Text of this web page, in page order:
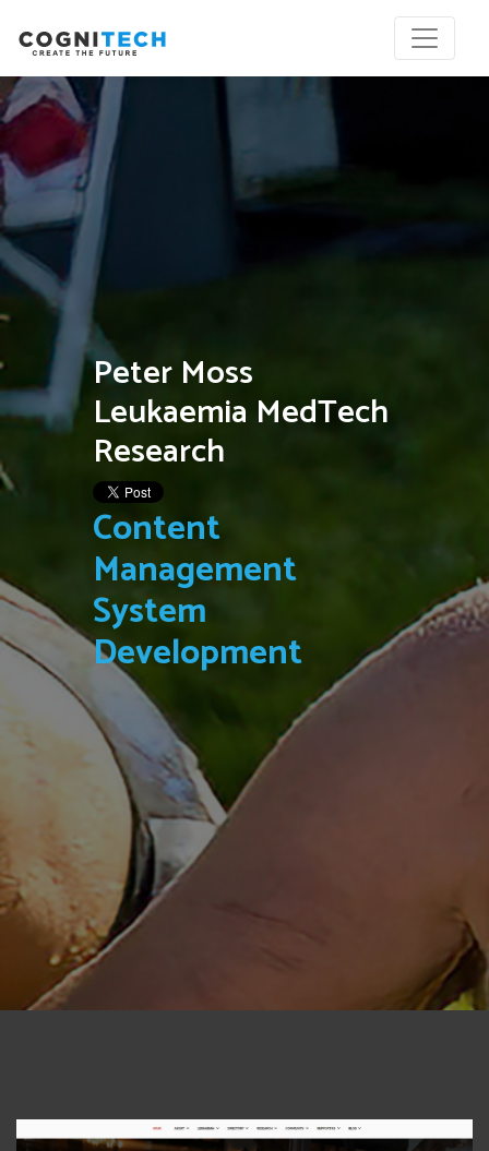
Peter Moss
Leukaemia MedTech
Research
Content
Management
System
Development
View Photo